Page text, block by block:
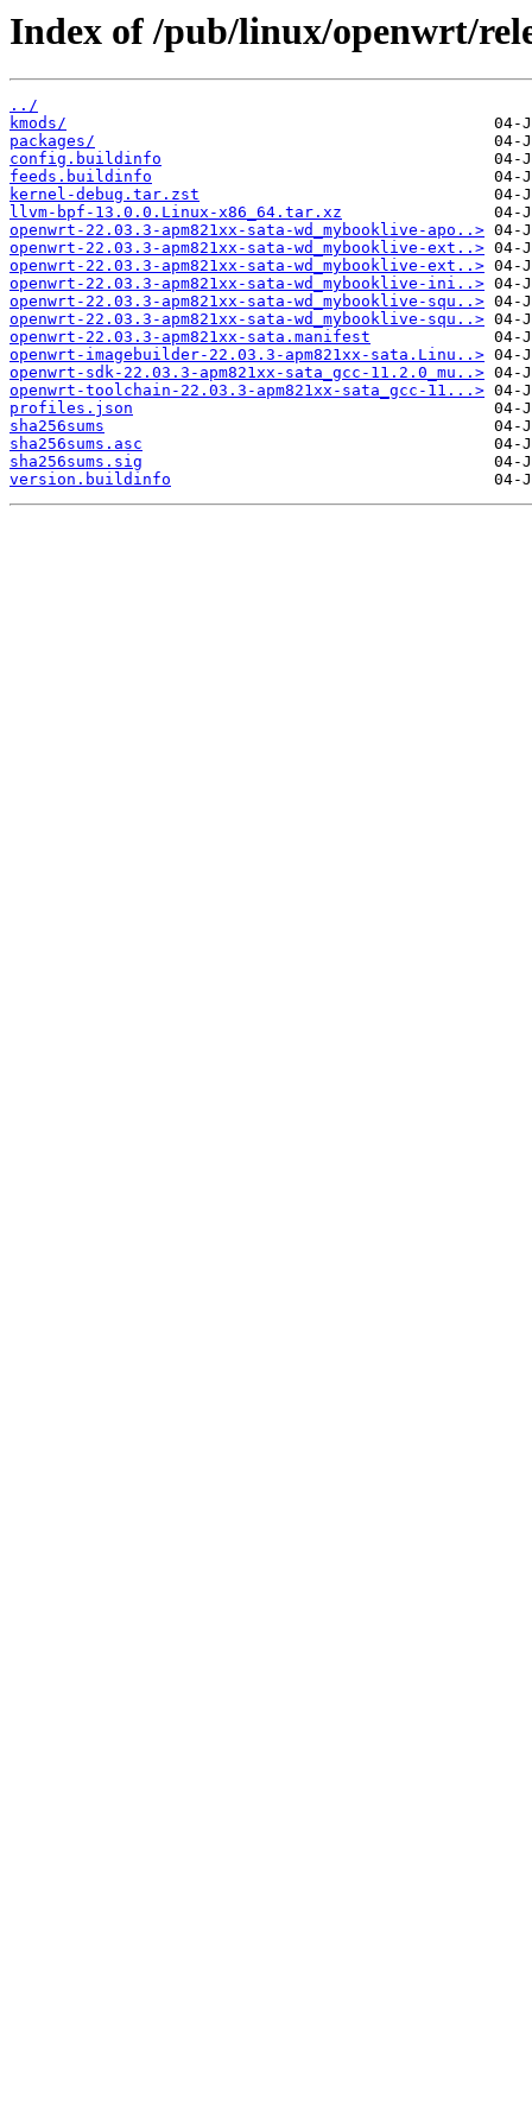
Index of /pub/linux/openwrt/
../
kmods/
packages/
config.buildinfo
feeds.buildinfo
kernel-debug.tar.zst
llvm-bpf-13.0.0.Linux-x86_64.tar.xz
openwrt-22.03.3-apm821xx-sata-wd_mybooklive-apo..>
openwrt-22.03.3-apm821xx-sata-wd_mybooklive-ext..>
openwrt-22.03.3-apm821xx-sata-wd_mybooklive-ext..>
openwrt-22.03.3-apm821xx-sata-wd_mybooklive-ini..>
openwrt-22.03.3-apm821xx-sata-wd_mybooklive-squ..>
openwrt-22.03.3-apm821xx-sata-wd_mybooklive-squ..>
openwrt-22.03.3-apm821xx-sata.manifest
openwrt-imagebuilder-22.03.3-apm821xx-sata.Linu..>
openwrt-sdk-22.03.3-apm821xx-sata_gcc-11.2.0_mu..>
openwrt-toolchain-22.03.3-apm821xx-sata_gcc-11...>
profiles.json
sha256sums
sha256sums.asc
sha256sums.sig
version.buildinfo